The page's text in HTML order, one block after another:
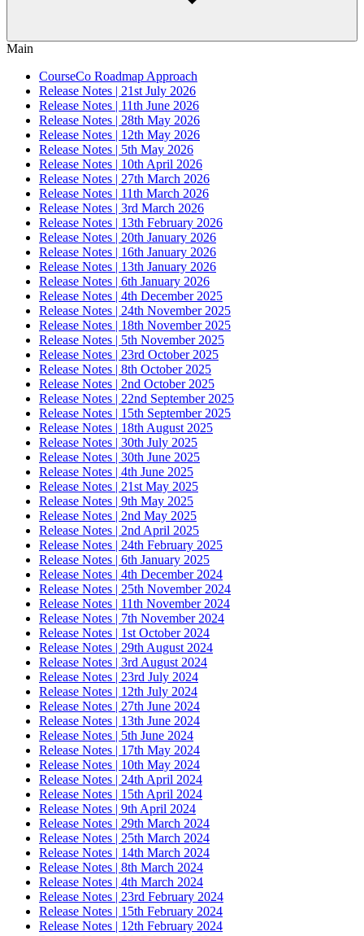
Main
CourseCo Roadmap Approach
Release Notes | 21st July 2026
Release Notes | 11th June 2026
Release Notes | 28th May 2026
Release Notes | 12th May 2026
Release Notes | 5th May 2026
Release Notes | 10th April 2026
Release Notes | 27th March 2026
Release Notes | 11th March 2026
Release Notes | 3rd March 2026
Release Notes | 13th February 2026
Release Notes | 20th January 2026
Release Notes | 16th January 2026
Release Notes | 13th January 2026
Release Notes | 6th January 2026
Release Notes | 4th December 2025
Release Notes | 24th November 2025
Release Notes | 18th November 2025
Release Notes | 5th November 2025
Release Notes | 23rd October 2025
Release Notes | 8th October 2025
Release Notes | 2nd October 2025
Release Notes | 22nd September 2025
Release Notes | 15th September 2025
Release Notes | 18th August 2025
Release Notes | 30th July 2025
Release Notes | 30th June 2025
Release Notes | 4th June 2025
Release Notes | 21st May 2025
Release Notes | 9th May 2025
Release Notes | 2nd May 2025
Release Notes | 2nd April 2025
Release Notes | 24th February 2025
Release Notes | 6th January 2025
Release Notes | 4th December 2024
Release Notes | 25th November 2024
Release Notes | 11th November 2024
Release Notes | 7th November 2024
Release Notes | 1st October 2024
Release Notes | 29th August 2024
Release Notes | 3rd August 2024
Release Notes | 23rd July 2024
Release Notes | 12th July 2024
Release Notes | 27th June 2024
Release Notes | 13th June 2024
Release Notes | 5th June 2024
Release Notes | 17th May 2024
Release Notes | 10th May 2024
Release Notes | 24th April 2024
Release Notes | 15th April 2024
Release Notes | 9th April 2024
Release Notes | 29th March 2024
Release Notes | 25th March 2024
Release Notes | 14th March 2024
Release Notes | 8th March 2024
Release Notes | 4th March 2024
Release Notes | 23rd February 2024
Release Notes | 15th February 2024
Release Notes | 12th February 2024